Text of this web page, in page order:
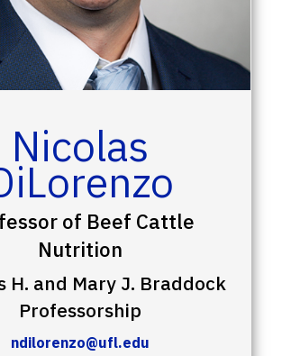
Nicolas
of Beef Cattle
Nutrition
H. and Mary J. Braddock
Professorship
ndilorenzo@ufl.edu